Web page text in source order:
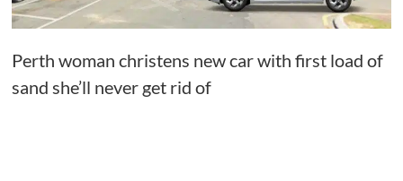
Perth woman christens new car with first load of
sand she’ll never get rid of